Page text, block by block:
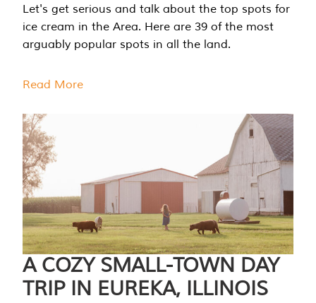
Let's get serious and talk about the top spots for
ice cream in the Area. Here are 39 of the most
arguably popular spots in all the land.
Read More
A COZY SMALL-TOWN DAY
TRIP IN EUREKA, ILLINOIS